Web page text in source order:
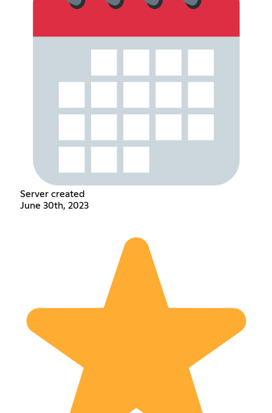
Server created
June 30th, 2023